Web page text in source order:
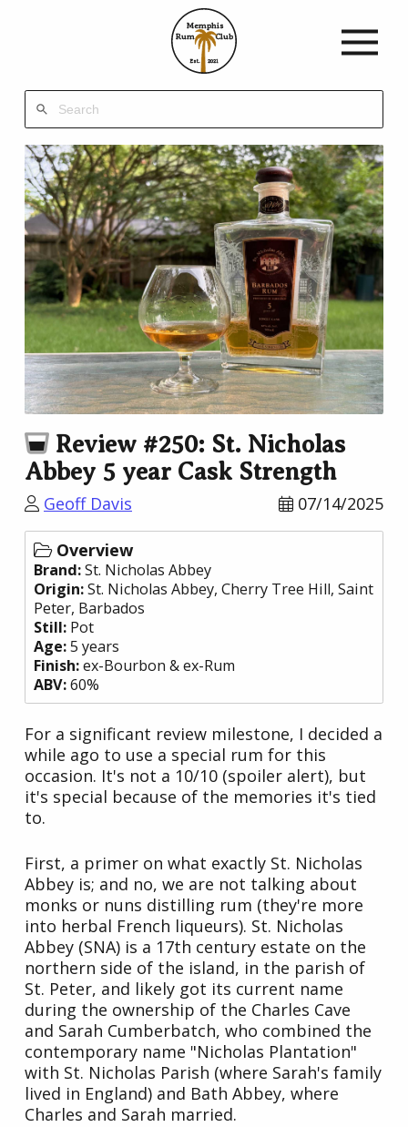
Club
Rum
Memphis
Est. 2021
Review #250: St. Nicholas
Abbey 5 year Cask Strength
Geoff Davis 07/14/2025
Overview
Brand:St. Nicholas Abbey
Origin:St. Nicholas Abbey, Cherry Tree Hill, Saint
Peter, Barbados
Still: Pot
Age:5 years
Finish:ex-Bourbon & ex-Rum
ABV:60%
For a significant review milestone, I decided a
while ago to use a special rum for this
occasion. It's not a 10/10 (spoiler alert), but
it's special because of the memories it's tied
to.
First, a primer on what exactly St. Nicholas
Abbey is; and no, we are not talking about
monks or nuns distilling rum (they're more
into herbal French liqueurs). St. Nicholas
Abbey (SNA) is a 17th century estate on the
northern side of the island, in the parish of
St. Peter, and likely got its current name
during the ownership of the Charles Cave
and Sarah Cumberbatch, who combined the
contemporary name "Nicholas Plantation"
with St. Nicholas Parish (where Sarah's family
lived in England) and Bath Abbey, where
Charles and Sarah married.